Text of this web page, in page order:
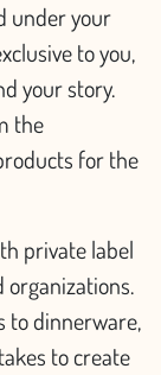
under your
to you,
your story.
the
for the
private label
to dinnerware,
to create